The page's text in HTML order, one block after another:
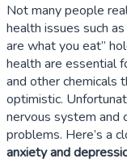
Not many people
health issues such
are what you eat”
health are essential
and other chemicals
optimistic.
nervous system and
problems. Here’s a
anxiety and